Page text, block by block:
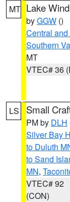
MT Lake
byGGW ()
Central
Southern
MT
VTEC# 36
LS Small
PM by DLH
Silver Bay
to Duluth
to Sand
MN,
VTEC# 92
(CON)